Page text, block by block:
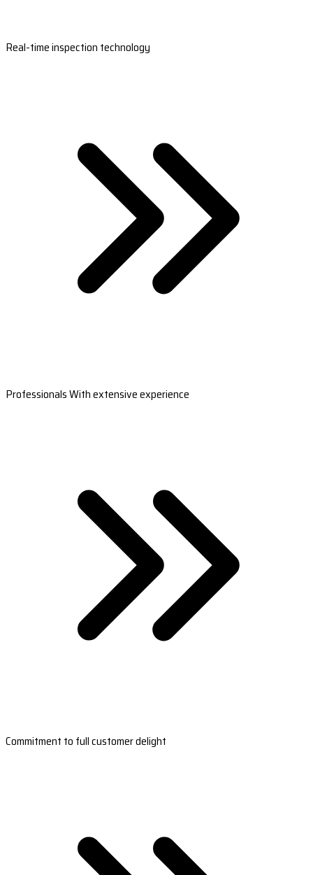
Real-time inspection technology
Professionals With extensive experience
Commitment to full customer delight